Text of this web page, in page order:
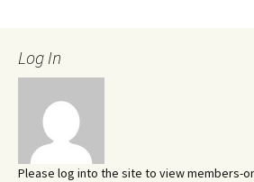
Log In
Please log into the site to view members-